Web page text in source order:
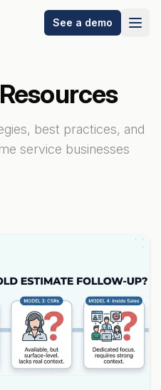
See a demo
best practices, and
service businesses